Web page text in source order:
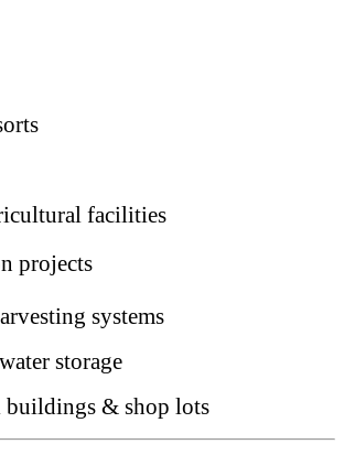
facilities
projects
systems
storage
buildings & shop lots